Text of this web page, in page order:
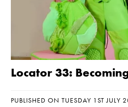
Locator 33:
PUBLISHED ON TUESDAY 1ST